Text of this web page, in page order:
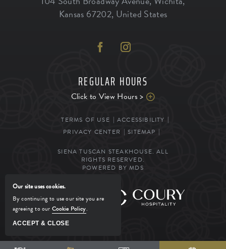
Kansas 67202, United States
REGULAR HOURS
Click to View Hours >
TERMS OF USE
ACCESSIBILITY
PRIVACY CENTER
SITEMAP
SIENA TUSCAN STEAKHOUSE. ALL
RIGHTS RESERVED.
POWERED BY MDS
MANAGED BY
Our site uses cookies.
By continuing to use our site you are
agreeing to our Cookie Policy.
ACCEPT & CLOSE